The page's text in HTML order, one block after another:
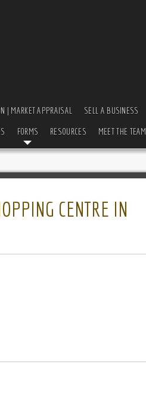
| MARKET APPRAISAL SELL A BUSINESS
FORMS RESOURCES MEET THE TEAM
CENTRE IN